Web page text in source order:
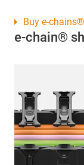
e-chain®
Buy e-